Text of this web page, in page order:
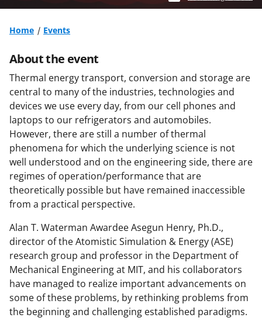
Home Events
About the event
Thermal energy transport, conversion and storage are
central to many of the industries, technologies and
devices we use every day, from our cell phones and
laptops to our refrigerators and automobiles.
However, there are still a number of thermal
phenomena for which the underlying science is not
well understood and on the engineering side, there are
regimes of operation/performance that are
theoretically possible but have remained inaccessible
from a practical perspective.
Alan T. Waterman Awardee Asegun Henry, Ph.D.,
director of the Atomistic Simulation & Energy (ASE)
research group and professor in the Department of
Mechanical Engineering at MIT, and his collaborators
have managed to realize important advancements on
some of these problems, by rethinking problems from
the beginning and challenging established paradigms.